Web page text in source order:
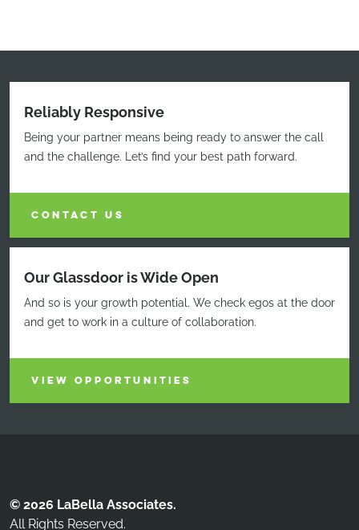
Reliably Responsive
Being your partner means being ready to answer the call
and the challenge. Let’s find your best path forward.
CONTACT US
Our Glassdoor is Wide Open
And so is your growth potential. We check egos at the door
and get to work in a culture of collaboration.
VIEW OPPORTUNITIES
© 2026 LaBella Associates.
All Rights Reserved.